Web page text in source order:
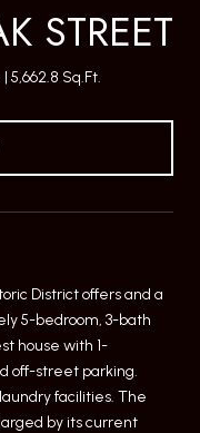
STREET
5,662.8 Sq.Ft.
District offers and a
5-bedroom, 3-bath
house with 1-
off-street parking.
facilities. The
by its current